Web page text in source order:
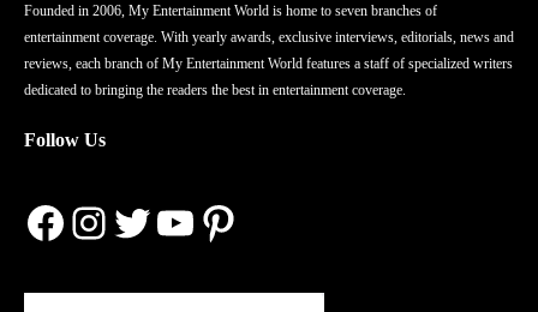
Founded in 2006, My Entertainment World is home to seven branches of
entertainment coverage. With yearly awards, exclusive interviews, editorials, news and
reviews, each branch of My Entertainment World features a staff of specialized writers
dedicated to bringing the readers the best in entertainment coverage.
Follow Us
Facebook
Instagram
Twitter
YouTube
Pinterest